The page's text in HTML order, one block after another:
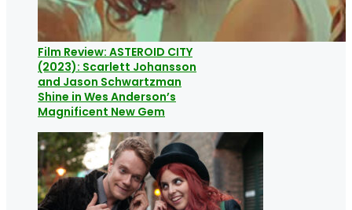
Film Review: ASTEROID CITY
(2023): Scarlett Johansson
and Jason Schwartzman
Shine in Wes Anderson’s
Magnificent New Gem